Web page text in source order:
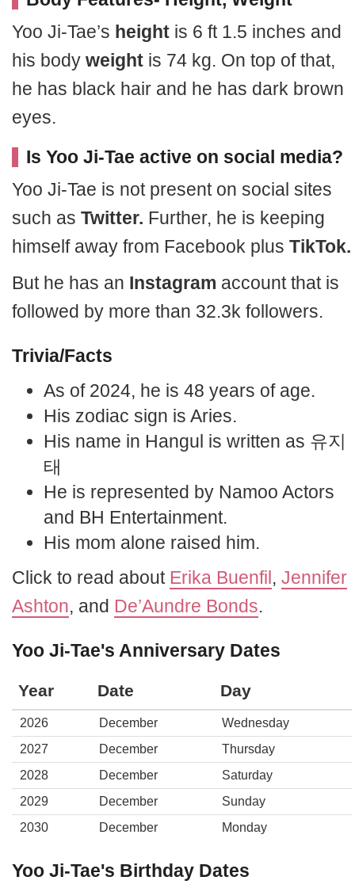
Yoo Ji-Tae’s height is 6 ft 1.5 inches and
his body weight is 74 kg. On top of that,
he has black hair and he has dark brown
eyes.
Is Yoo Ji-Tae active on social media?
Yoo Ji-Tae is not present on social sites
such as Twitter. Further, he is keeping
himself away from Facebook plus TikTok.
But he has an Instagram account that is
followed by more than 32.3k followers.
Trivia/Facts
As of 2024, he is 48 years of age.
His zodiac sign is Aries.
His name in Hangul is written as 유지
태
He is represented by Namoo Actors
and BH Entertainment.
His mom alone raised him.
Click to read about Erika Buenfil, Jennifer
Ashton, and De’Aundre Bonds.
Yoo Ji-Tae's Anniversary Dates
Year Date Day
2026 December
Wednesday
2027
December
Thursday
2028
December
Saturday
2029
December
Sunday
2030
December Monday
Yoo Ji-Tae's Birthday Dates